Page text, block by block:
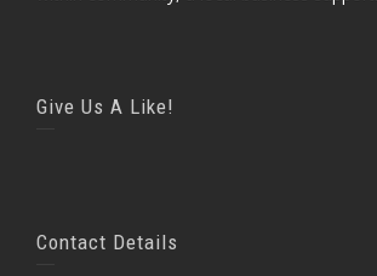
Give Us A Like!
Contact Details